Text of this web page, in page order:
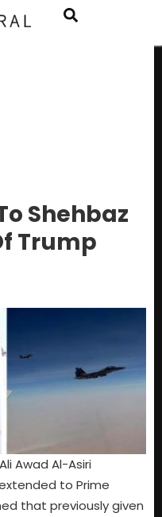
Shehbaz
Trump
Awad Al-Asiri
to Prime
that previously given